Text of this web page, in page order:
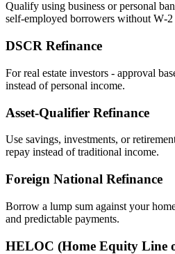
Qualify using business or personal
self‑employed borrowers without
DSCR Refinance
For real estate investors - approval
instead of personal income.
Asset‑Qualifier Refinance
Use savings, investments, or
repay instead of traditional income.
Foreign National Refinance
Borrow a lump sum against your
and predictable payments.
HELOC (Home Equity Line